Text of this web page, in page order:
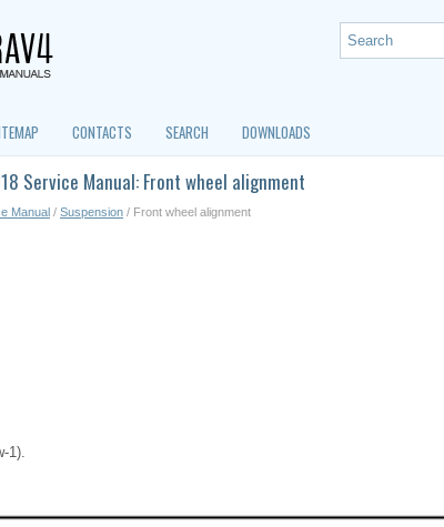
CONTACTS SEARCH DOWNLOADS
Service Manual: Front wheel alignment
Manual / Suspension / Front wheel alignment
1).